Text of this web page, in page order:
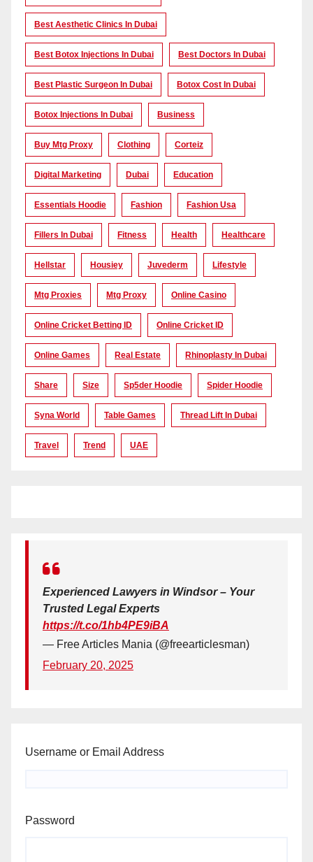
Best Aesthetic Clinics In Dubai
Best Botox Injections In Dubai Best Doctors In Dubai
Best Plastic Surgeon In Dubai Botox Cost In Dubai
Botox Injections In Dubai Business
Buy Mtg Proxy Clothing Corteiz
Digital Marketing Dubai Education
Essentials Hoodie Fashion Fashion Usa
Fillers In Dubai Fitness Health Healthcare
Hellstar Housiey Juvederm Lifestyle
Mtg Proxies Mtg Proxy Online Casino
Online Cricket Betting ID Online Cricket ID
Online Games Real Estate Rhinoplasty In Dubai
Share Size Sp5der Hoodie Spider Hoodie
Syna World Table Games Thread Lift In Dubai
Travel Trend UAE
Experienced Lawyers in Windsor – Your
Trusted Legal Experts
https://t.co/1hb4PE9iBA
— Free Articles Mania (@freearticlesman)
February 20, 2025
Username or Email Address
Password